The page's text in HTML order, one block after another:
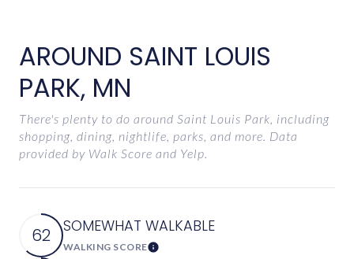
AROUND SAINT LOUIS
PARK, MN
There's plenty to do around Saint Louis Park, including
shopping, dining, nightlife, parks, and more. Data
provided by Walk Score and Yelp.
62 SOMEWHAT WALKABLE
WALKING SCORELearn More